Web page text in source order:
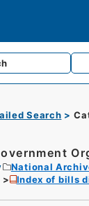
Search
National
Index of bills